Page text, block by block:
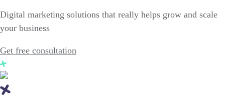
Digital marketing solutions that really helps grow and scale
your business
Get free consultation